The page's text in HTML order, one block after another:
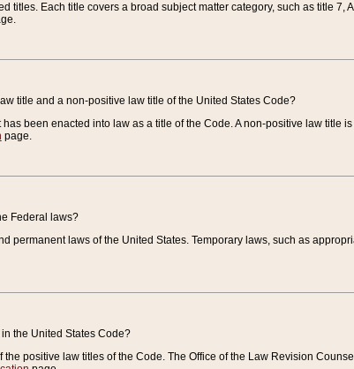
titles. Each title covers a broad subject matter category, such as title 7,
title and a non-positive law title of the United States Code?
been enacted into law as a title of the Code. A non-positive law title
page.
Federal laws?
permanent laws of the United States. Temporary laws, such as
the United States Code?
positive law titles of the Code. The Office of the Law Revision